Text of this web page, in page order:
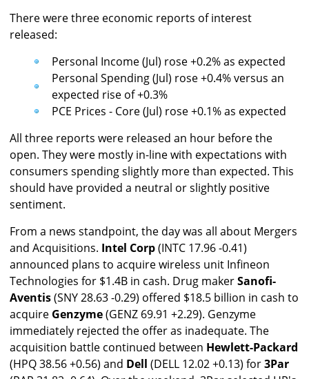
There were three economic reports of interest
released:
Personal Income (Jul) rose +0.2% as expected
Personal Spending (Jul) rose +0.4% versus an
expected rise of +0.3%
PCE Prices - Core (Jul) rose +0.1% as expected
All three reports were released an hour before the
open. They were mostly in-line with expectations with
consumers spending slightly more than expected. This
should have provided a neutral or slightly positive
sentiment.
From a news standpoint, the day was all about Mergers
and Acquisitions. Intel Corp(INTC 17.96 -0.41)
announced plans to acquire wireless unit Infineon
Technologies for $1.4B in cash. Drug makerSanofi-
Aventis(SNY 28.63 -0.29) offered $18.5 billion in cash to
acquire Genzyme(GENZ 69.91 +2.29). Genzyme
immediately rejected the offer as inadequate. The
acquisition battle continued between Hewlett-Packard
(HPQ 38.56 +0.56) and Dell (DELL 12.02 +0.13) for3Par